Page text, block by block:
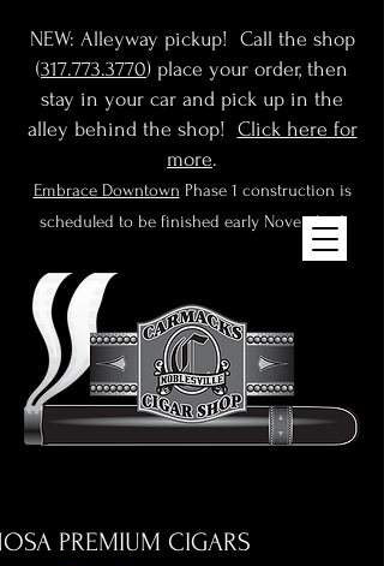
NEW: Alleyway pickup! Call the shop
(317.773.3770) place your order, then
stay in your car and pick up in the
alley behind the shop! Click here for
more.
Embrace Downtown Phase 1 construction is
scheduled to be finished early November!
PREMIUM CIGARS